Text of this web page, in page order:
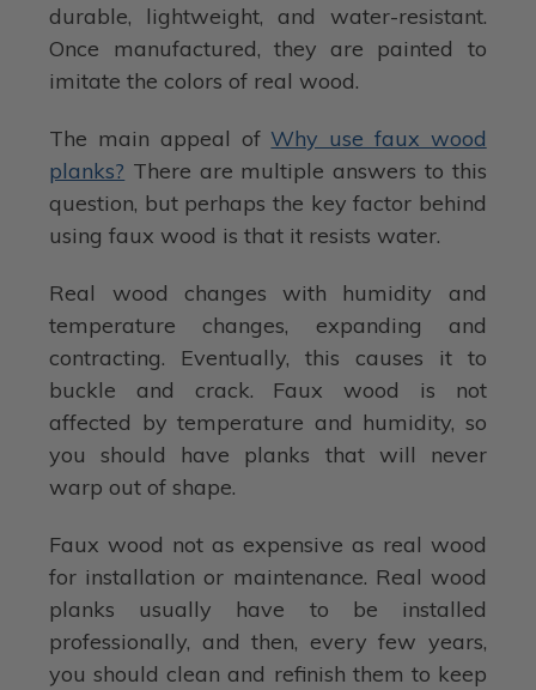
durable, lightweight, and water-resistant.
Once manufactured, they are painted to
imitate the colors of real wood.
The main appeal of Why use faux wood
planks? There are multiple answers to this
question, but perhaps the key factor behind
using faux wood is that it resists water.
Real wood changes with humidity and
temperature changes, expanding and
contracting. Eventually, this causes it to
buckle and crack. Faux wood is not
affected by temperature and humidity, so
you should have planks that will never
warp out of shape.
Faux wood not as expensive as real wood
for installation or maintenance. Real wood
planks usually have to be installed
professionally, and then, every few years,
you should clean and refinish them to keep